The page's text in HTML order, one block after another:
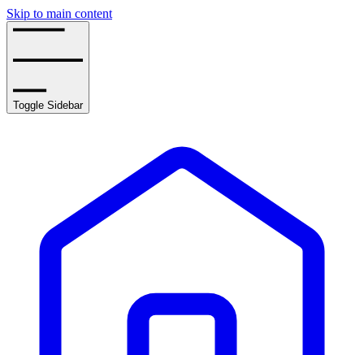
Skip to main content
Toggle Sidebar